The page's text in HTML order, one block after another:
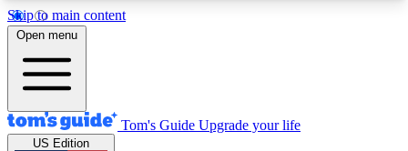
Skip to main content
12
MEMBER FEATURES
Exclusive Newsletters
Open menu
Tom's Guide Upgrade your life
US Edition